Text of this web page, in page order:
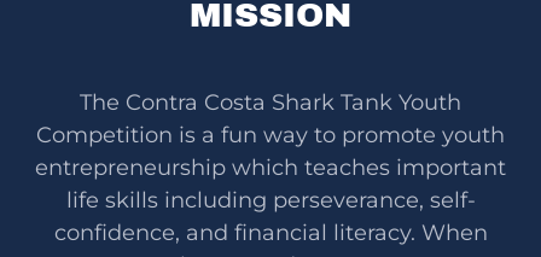
MISSION
The Contra Costa Shark Tank Youth
Competition is a fun way to promote youth
entrepreneurship which teaches important
life skills including perseverance, self-
confidence, and financial literacy. When